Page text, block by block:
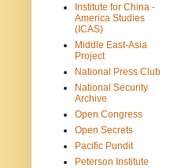
Institute for China -
America Studies
(ICAS)
Middle East-Asia
Project
National Press Club
National Security
Archive
Open Congress
Open Secrets
Pacific Pundit
Peterson Institute